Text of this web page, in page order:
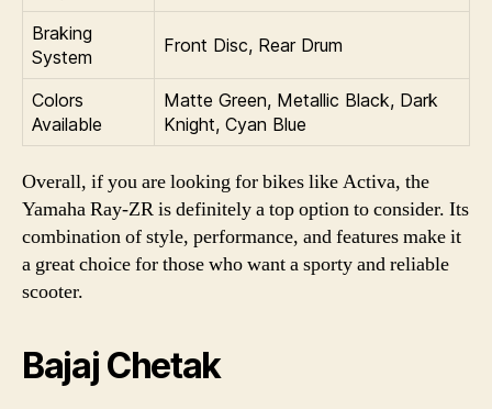
Braking
System
Front Disc, Rear Drum
Colors
Available
Matte Green, Metallic Black, Dark
Knight, Cyan Blue
Overall, if you are looking for bikes like Activa, the
Yamaha Ray-ZR is definitely a top option to consider. Its
combination of style, performance, and features make it
a great choice for those who want a sporty and reliable
scooter.
Bajaj Chetak